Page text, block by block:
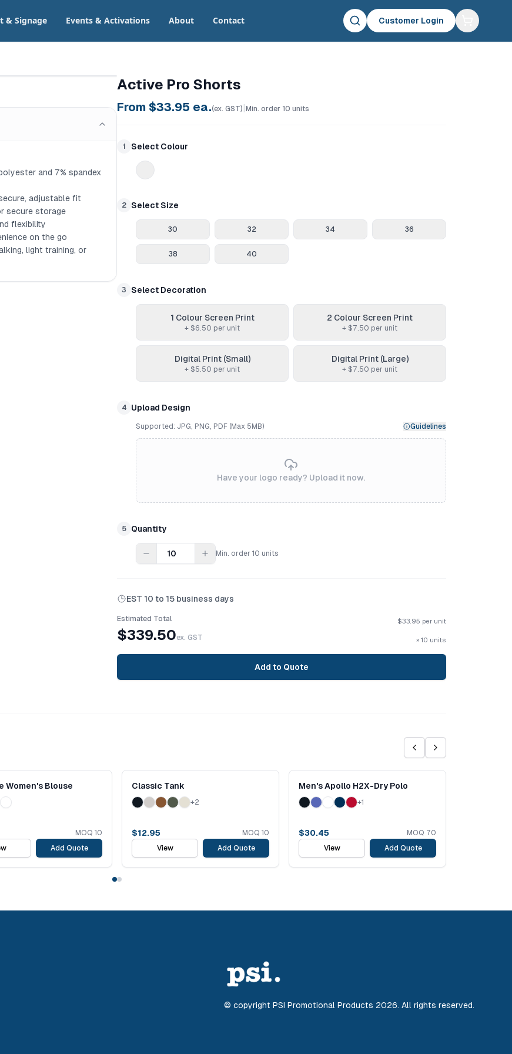
& Signage Events & Activations About Contact Customer Login
and 7% spandex
adjustable fit
secure storage
flexibility
on the go
light training, or
Active Pro Shorts
From $33.95 ea.(ex. GST) | Min. order 10 units
1 Select Colour
2 Select Size
30 32 34 36
38 40
3 Select Decoration
1 Colour Screen Print
+ $6.50 per unit
2 Colour Screen Print
+ $7.50 per unit
Digital Print (Small)
+ $5.50 per unit
Digital Print (Large)
+ $7.50 per unit
4 Upload Design
Supported: JPG, PNG, PDF (Max 5MB) Guidelines
Have your logo ready? Upload it now.
5 Quantity
Min. order 10 units
EST 10 to 15 business days
Estimated Total
$339.50ex. GST
$33.95 per unit
× 10 units
Add to Quote
Women's Blouse
MOQ 10
Add Quote
Classic Tank
+2
$12.95 MOQ 10
View
Add Quote
Men's Apollo H2X-Dry Polo
+1
$30.45 MOQ 70
View
Add Quote
© copyright PSI Promotional Products 2026. All rights reserved.